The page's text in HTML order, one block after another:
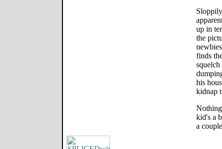
up in
the
finds
his
kidnap
kid's a
a